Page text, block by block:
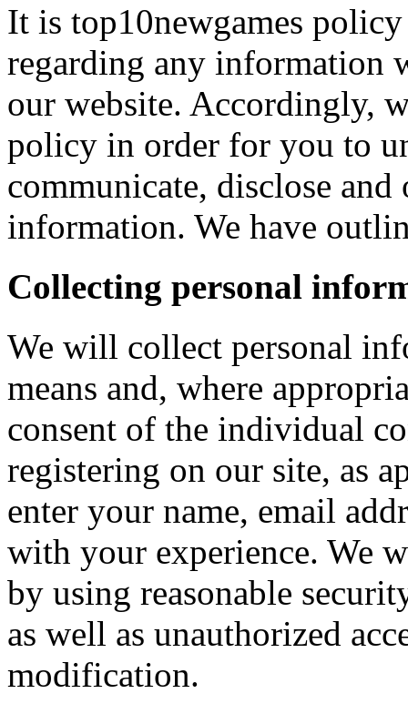
It is top10newgames
regarding any information
our website. Accordingly,
policy in order for you to
communicate, disclose
information. We have
Collecting personal
We will collect personal
means and, where
consent of the individual
registering on our site, as
enter your name, email
with your experience. We
by using reasonable
as well as unauthorized
modification.